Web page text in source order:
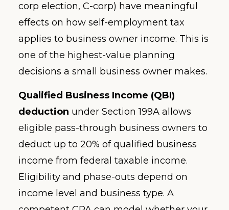
corp election, C-corp) have meaningful
effects on how self-employment tax
applies to business owner income. This is
one of the highest-value planning
decisions a small business owner makes.
Qualified Business Income (QBI)
deduction under Section 199A allows
eligible pass-through business owners to
deduct up to 20% of qualified business
income from federal taxable income.
Eligibility and phase-outs depend on
income level and business type. A